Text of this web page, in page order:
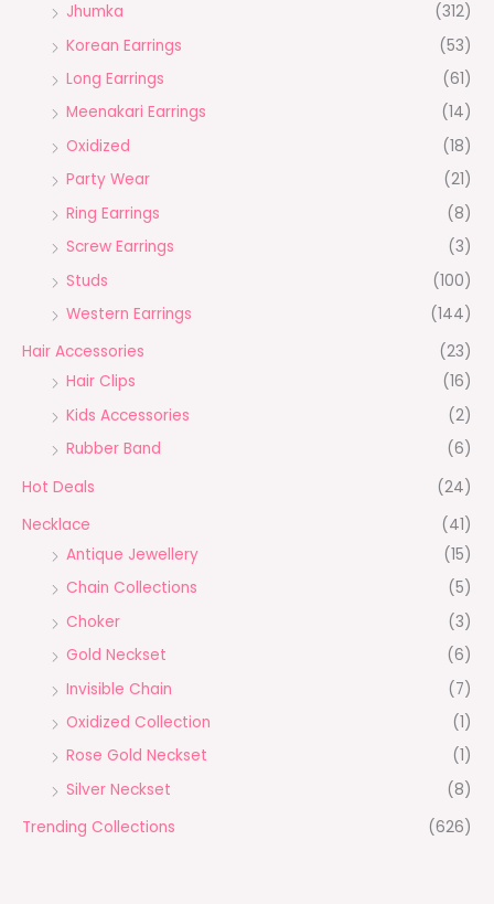
Jhumka
(312)
Korean Earrings
(53)
Long Earrings
(61)
Meenakari Earrings
(14)
Oxidized
(18)
Party Wear
(21)
Ring Earrings
(8)
Screw Earrings
(3)
Studs
(100)
Western Earrings
(144)
Hair Accessories
(23)
Hair Clips
(16)
Kids Accessories
(2)
Rubber Band
(6)
Hot Deals
(24)
Necklace
(41)
Antique Jewellery
(15)
Chain Collections
(5)
Choker
(3)
Gold Neckset
(6)
Invisible Chain
(7)
Oxidized Collection
(1)
Rose Gold Neckset
(1)
Silver Neckset
(8)
Trending Collections
(626)